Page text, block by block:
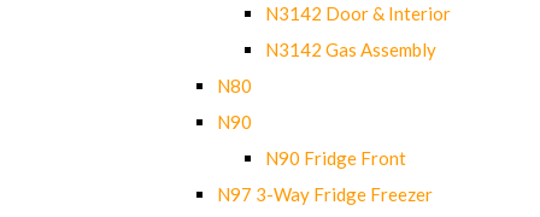
N3142 Door & Interior
N3142 Gas Assembly
N80
N90
N90 Fridge Front
N97 3-Way Fridge Freezer